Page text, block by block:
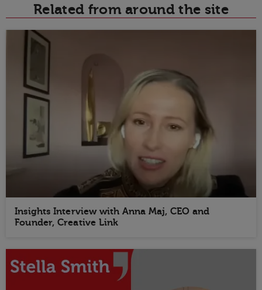
Related from around the site
Insights Interview with Anna Maj, CEO and
Founder, Creative Link